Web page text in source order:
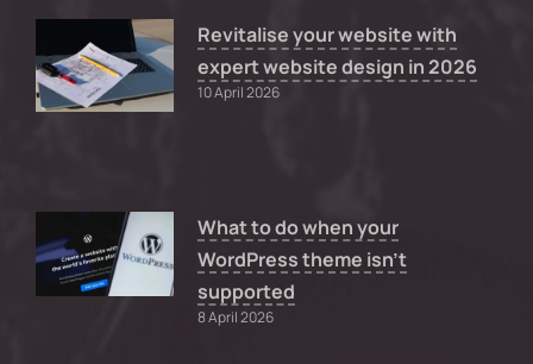
Revitalise your website with
expert website design in 2026
10 April 2026
What to do when your
WordPress theme isn’t
supported
8 April 2026